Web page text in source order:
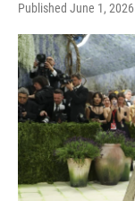
Published June 1,